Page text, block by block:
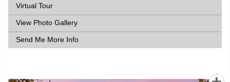
Virtual Tour
View Photo Gallery
Send Me More Info